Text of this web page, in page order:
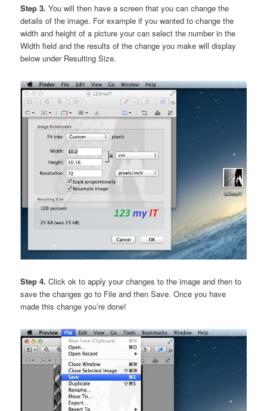
Step 3. You will then have a screen that you can change the
details of the image. For example if you wanted to change the
width and height of a picture your can select the number in the
Width field and the results of the change you make will display
below under Resulting Size.
Step 4. Click ok to apply your changes to the image and then to
save the changes go to File and then Save. Once you have
made this change you’re done!